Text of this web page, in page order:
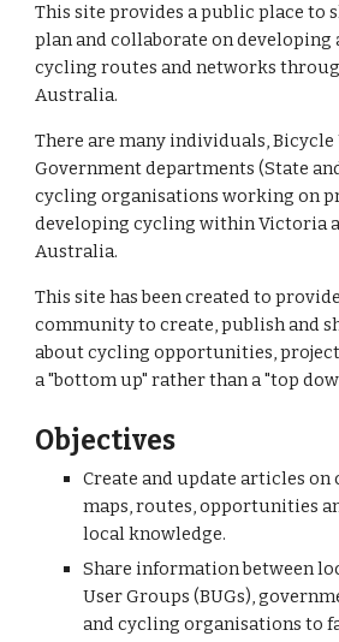
This site provides a public place to
plan and collaborate on
cycling routes and networks
Australia.
There are many individuals, Bicycle
Government departments (State
cycling organisations working on
developing cycling within Victoria
Australia.
This site has been created to
community to create, publish and
about cycling opportunities,
a "bottom up" rather than a "top
Objectives
Create and update articles on
maps, routes, opportunities
local knowledge.
Share information between
User Groups (BUGs),
and cycling organisations to